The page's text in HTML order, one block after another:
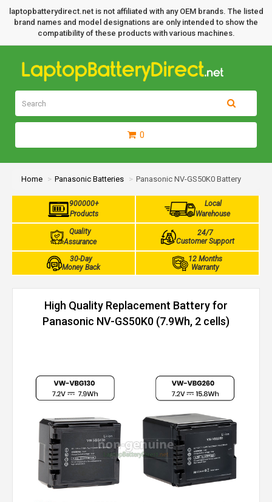
laptopbatterydirect.net is not affiliated with any OEM brands. The listed
brand names and model designations are only intended to show the
compatibility of these products with various machines.
0
Home Panasonic Batteries Panasonic NV-GS50K0 Battery
900000+
Products
Local
Warehouse
Quality
Assurance
24/7
Customer Support
30-Day
Money Back
12 Months
Warranty
High Quality Replacement Battery for
Panasonic NV-GS50K0 (7.9Wh, 2 cells)